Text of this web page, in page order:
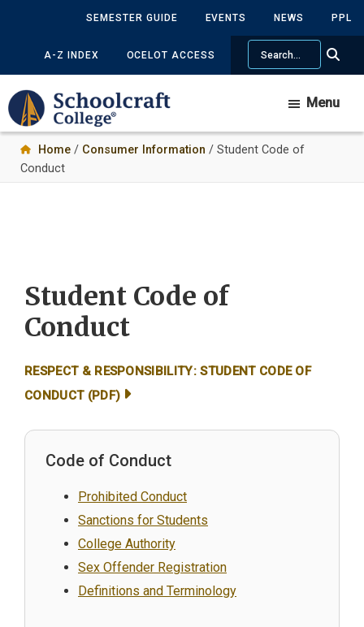
content
SEMESTER GUIDE EVENTS NEWS PPL
A-Z INDEX OCELOT ACCESS
Search
Menu
Home / Consumer Information / Student Code of
Conduct
Student Code of
Conduct
RESPECT & RESPONSIBILITY: STUDENT CODE OF
CONDUCT (PDF)
Code of Conduct
Prohibited Conduct
Sanctions for Students
College Authority
Sex Offender Registration
Definitions and Terminology